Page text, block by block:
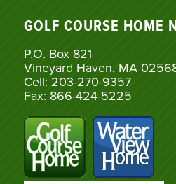
GOLF COURSE HOME
P.O. Box 821
Vineyard Haven, MA
Cell: 203-270-9357
Fax: 866-424-5225